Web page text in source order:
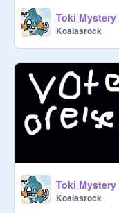
Koalasrock
Koalasrock